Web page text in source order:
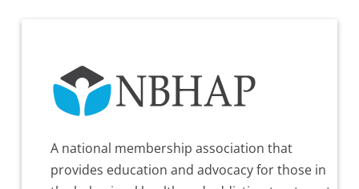
A national membership association that
provides education and advocacy for those in